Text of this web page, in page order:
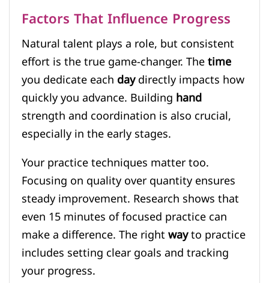
Factors That Influence Progress
Natural talent plays a role, but consistent
effort is the true game-changer. Thetime
you dedicate eachdaydirectly impacts how
quickly you advance. Buildinghand
strength and coordination is also crucial,
especially in the early stages.
Your practice techniques matter too.
Focusing on quality over quantity ensures
steady improvement. Research shows that
even 15 minutes of focused practice can
make a difference. The rightwayto practice
includes setting clear goals and tracking
your progress.